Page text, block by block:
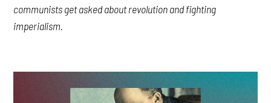
communists get asked about revolution and fighting
imperialism.